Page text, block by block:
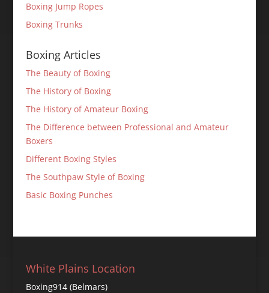
Boxing Jump Ropes
Boxing Trunks
Boxing Articles
The Beauty of Boxing
The History of Boxing
The History of Amateur Boxing
The Difference between Professional and Amateur
Boxers
Different Boxing Styles
The Southpaw Style of Boxing
Basic Boxing Punches
White Plains Location
Boxing914 (Belmars)